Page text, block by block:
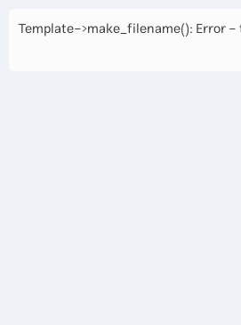
Template->make_filename(): Error